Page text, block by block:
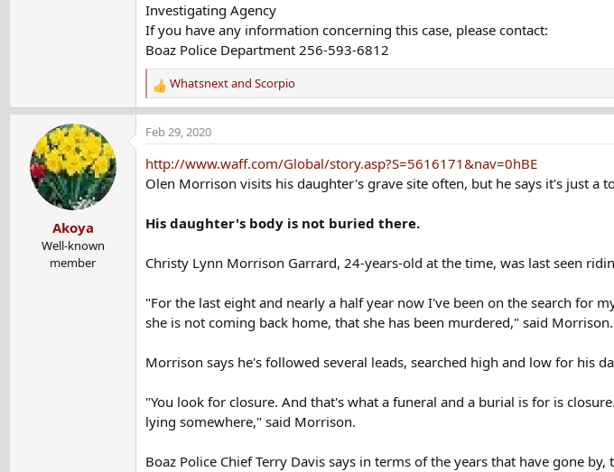
Investigating Agency
If you have any information concerning this case, please contact:
Boaz Police Department 256-593-6812
R
e
c
t
i
o
s
Whatsnextand Scorpio
Akoya
Well-known
member
Feb 29, 2020
http://www.waff.com/Global/story.asp?S=5616171&nav=0hBE
Olen Morrison visits his daughter's grave site often, but he says it's just a
His daughter's body is not buried there.
Christy Lynn Morrison Garrard, 24-years-old at the time, was last seen
"For the last eight and nearly a half year now I've been on the search for
she is not coming back home, that she has been murdered," said Morrison.
Morrison says he's followed several leads, searched high and low for his
"You look for closure. And that's what a funeral and a burial is for is
lying somewhere," said Morrison.
Boaz Police Chief Terry Davis says in terms of the years that have gone by,